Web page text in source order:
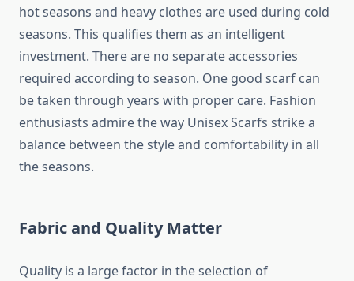
hot seasons and heavy clothes are used during cold
seasons. This qualifies them as an intelligent
investment. There are no separate accessories
required according to season. One good scarf can
be taken through years with proper care. Fashion
enthusiasts admire the way Unisex Scarfs strike a
balance between the style and comfortability in all
the seasons.
Fabric and Quality Matter
Quality is a large factor in the selection of